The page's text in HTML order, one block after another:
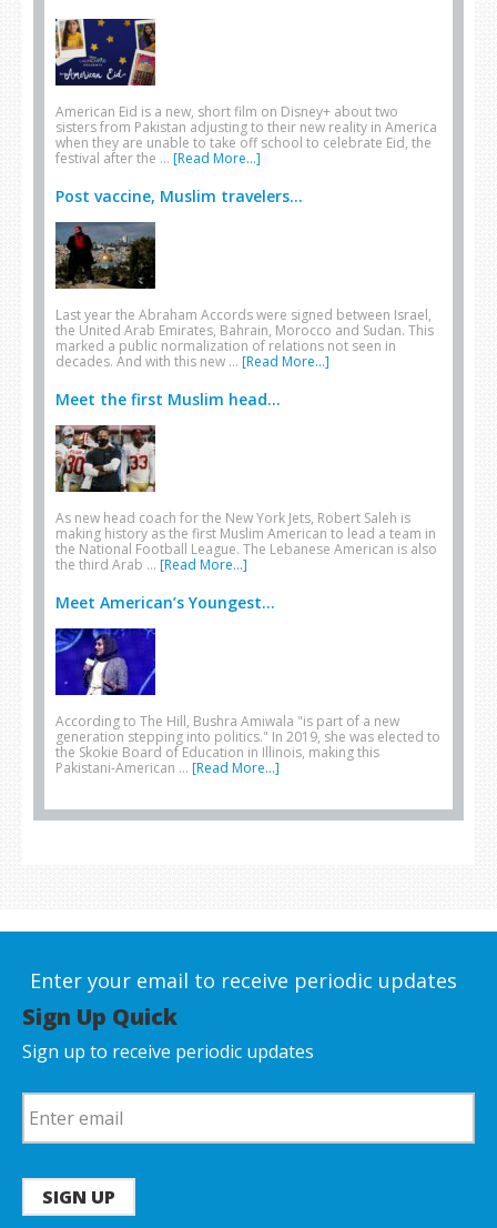
American Eid is a new, short film on Disney+ about two
sisters from Pakistan adjusting to their new reality in America
when they are unable to take off school to celebrate Eid, the
festival after the … [Read More...]
Post vaccine, Muslim travelers...
Last year the Abraham Accords were signed between Israel,
the United Arab Emirates, Bahrain, Morocco and Sudan. This
marked a public normalization of relations not seen in
decades. And with this new … [Read More...]
Meet the first Muslim head...
As new head coach for the New York Jets, Robert Saleh is
making history as the first Muslim American to lead a team in
the National Football League. The Lebanese American is also
the third Arab … [Read More...]
Meet American’s Youngest...
According to The Hill, Bushra Amiwala "is part of a new
generation stepping into politics." In 2019, she was elected to
the Skokie Board of Education in Illinois, making this
Pakistani-American … [Read More...]
Enter your email to receive periodic updates
Sign Up Quick
Sign up to receive periodic updates
SIGN UP